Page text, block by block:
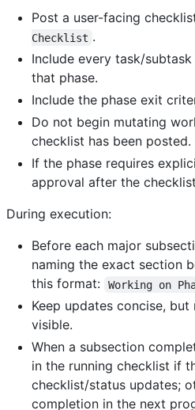
Post a user-facing
Checklist .
Include every task/
that phase.
Include the phase exit
Do not begin mutating
checklist has been posted.
If the phase requires
approval after the
During execution:
Before each major
naming the exact section
this format:
Working on
Keep updates concise,
visible.
When a subsection
in the running checklist if
checklist/status updates;
completion in the next